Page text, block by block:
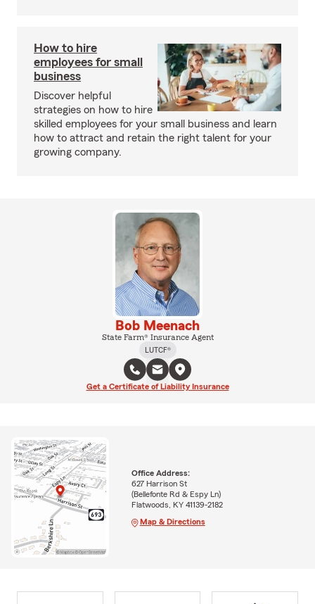
How to hire
employees for small
business
Discover helpful
strategies on how to hire
skilled employees for your small business and learn
how to attract and retain the right talent for your
growing company.
Bob Meenach
State Farm® Insurance Agent
LUTCF®
Get a Certificate of Liability Insurance
Office Address:
627 Harrison St
(Bellefonte Rd & Espy Ln)
Flatwoods, KY 41139-2182
Map & Directions